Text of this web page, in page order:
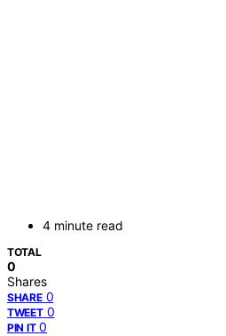
4 minute read
TOTAL
0
Shares
SHARE 0
TWEET 0
PIN IT 0